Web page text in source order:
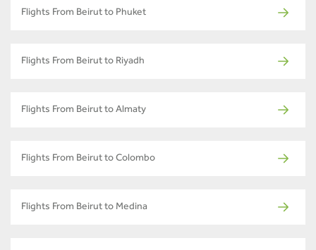
Flights From Beirut to Phuket
Flights From Beirut to Riyadh
Flights From Beirut to Almaty
Flights From Beirut to Colombo
Flights From Beirut to Medina